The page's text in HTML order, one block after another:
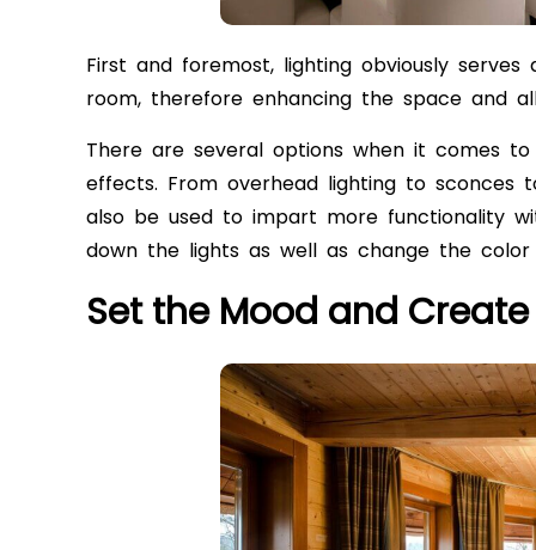
First and foremost, lighting obviously
room, therefore enhancing the space and
There are several options when it comes
effects. From overhead lighting to
also be used to impart more functionality
down the lights as well as change the
Set the Mood and